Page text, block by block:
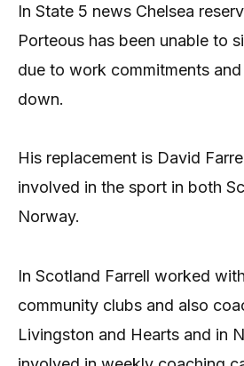
In State 5 news Chelsea
Porteous has been unable to
due to work commitments
down.
His replacement is David
involved in the sport in both
Norway.
In Scotland Farrell worked
community clubs and also
Livingston and Hearts and in